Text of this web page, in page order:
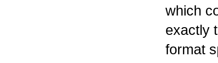
which
exactly
format